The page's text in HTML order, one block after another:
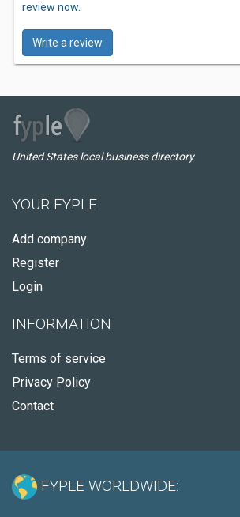
review now.
Write a review
United States local business directory
YOUR FYPLE
Add company
Register
Login
INFORMATION
Terms of service
Privacy Policy
Contact
FYPLE WORLDWIDE: